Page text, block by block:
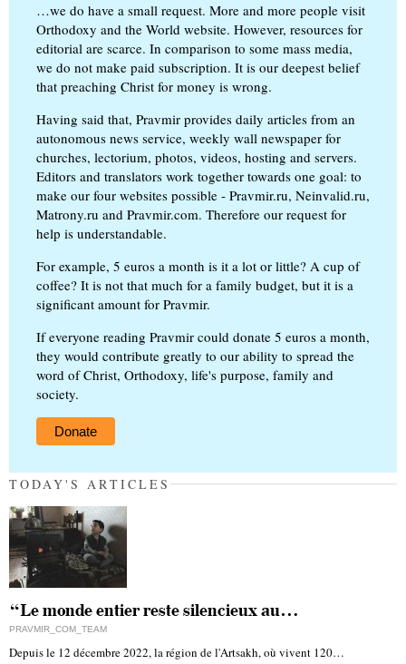
…we do have a small request. More and more people visit
Orthodoxy and the World website. However, resources for
editorial are scarce. In comparison to some mass media,
we do not make paid subscription. It is our deepest belief
that preaching Christ for money is wrong.
Having said that, Pravmir provides daily articles from an
autonomous news service, weekly wall newspaper for
churches, lectorium, photos, videos, hosting and servers.
Editors and translators work together towards one goal: to
make our four websites possible - Pravmir.ru, Neinvalid.ru,
Matrony.ru and Pravmir.com. Therefore our request for
help is understandable.
For example, 5 euros a month is it a lot or little? A cup of
coffee? It is not that much for a family budget, but it is a
significant amount for Pravmir.
If everyone reading Pravmir could donate 5 euros a month,
they would contribute greatly to our ability to spread the
word of Christ, Orthodoxy, life's purpose, family and
society.
Donate
TODAY'S ARTICLES
“Le monde entier reste silencieux au…
PRAVMIR_COM_TEAM
Depuis le 12 décembre 2022, la région de l'Artsakh, où vivent 120…